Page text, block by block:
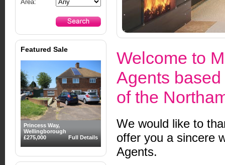
Welcome to
Agents
of the
We would like to
offer you a sincere
Agents.
Area:
Featured Sale
Princess Way,
Wellingborough
£275,000
Full Details